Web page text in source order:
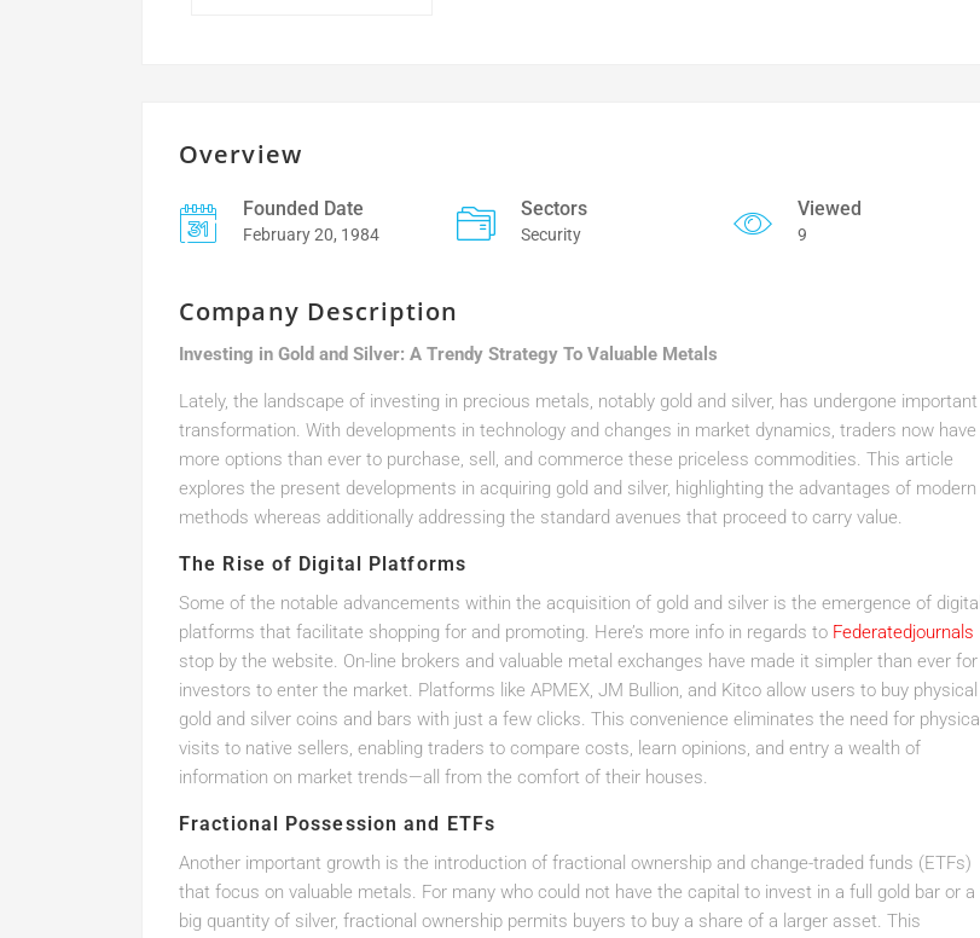
Overview
Founded Date
February 20, 1984
Sectors
Security
Viewed
9
Company Description
Investing in Gold and Silver: A Trendy Strategy To Valuable Metals
Lately, the landscape of investing in precious metals, notably gold and silver, has undergone important
transformation. With developments in technology and changes in market dynamics, traders now have
more options than ever to purchase, sell, and commerce these priceless commodities. This article
explores the present developments in acquiring gold and silver, highlighting the advantages of modern
methods whereas additionally addressing the standard avenues that proceed to carry value.
The Rise of Digital Platforms
Some of the notable advancements within the acquisition of gold and silver is the emergence of digital
platforms that facilitate shopping for and promoting. Here’s more info in regards to Federatedjournals
stop by the website. On-line brokers and valuable metal exchanges have made it simpler than ever for
investors to enter the market. Platforms like APMEX, JM Bullion, and Kitco allow users to buy physical
gold and silver coins and bars with just a few clicks. This convenience eliminates the need for physical
visits to native sellers, enabling traders to compare costs, learn opinions, and entry a wealth of
information on market trends—all from the comfort of their houses.
Fractional Possession and ETFs
Another important growth is the introduction of fractional ownership and change-traded funds (ETFs)
that focus on valuable metals. For many who could not have the capital to invest in a full gold bar or a
big quantity of silver, fractional ownership permits buyers to buy a share of a larger asset. This